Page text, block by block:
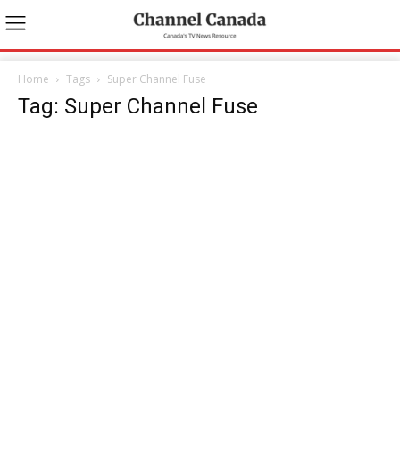
Home Tags Super Channel Fuse
Tag: Super Channel Fuse